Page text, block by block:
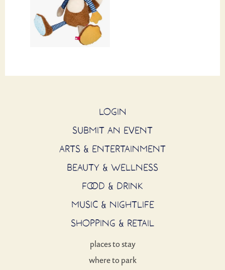
LOGIN
SUBMIT AN EVENT
ARTS & ENTERTAINMENT
BEAUTY & WELLNESS
FOOD & DRINK
MUSIC & NIGHTLIFE
SHOPPING & RETAIL
places to stay
where to park